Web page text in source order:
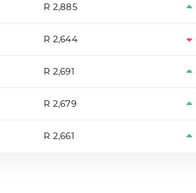
R 2,885
R 2,644
R 2,691
R 2,679
R 2,661